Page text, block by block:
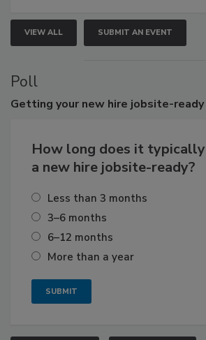
VIEW ALL SUBMIT AN EVENT
Poll
Getting your new hire jobsite-ready
How long does it
a new hire jobsite-ready?
Less than 3 months
3–6 months
6–12 months
More than a year